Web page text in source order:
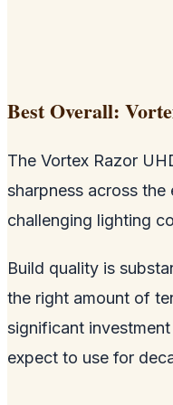
Best Overall:
The Vortex Razor
sharpness across
challenging lighting
Build quality is
the right amount of
significant
expect to use for